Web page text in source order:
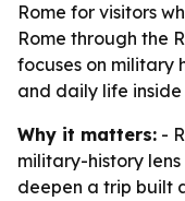
Rome for visitors
Rome through the
focuses on military
and daily life inside
Why it matters: -
military-history
deepen a trip built